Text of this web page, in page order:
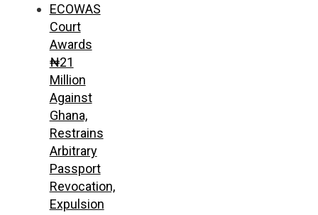
ECOWAS
Court
Awards
₦21
Million
Against
Ghana,
Restrains
Arbitrary
Passport
Revocation,
Expulsion